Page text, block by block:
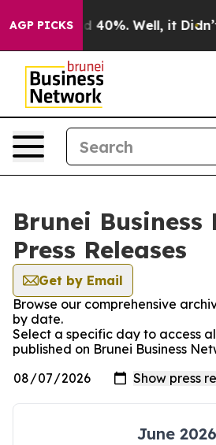
AGP PICKS
Around 40%. Well, it Didn’t As
Brunei Business
Press Releases
Get by Email
Browse our comprehensive
by date.
Select a specific day to access
published on Brunei Business
June 2026